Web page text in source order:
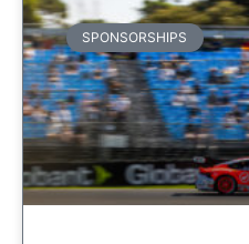
SPONSORSHIPS